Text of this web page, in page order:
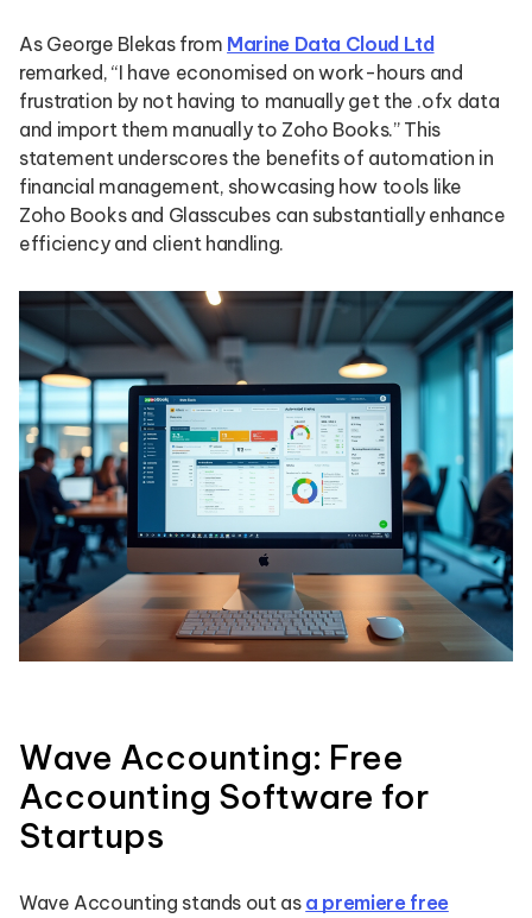
As George Blekas from Marine Data Cloud Ltd
remarked, “I have economised on work-hours and
frustration by not having to manually get the .ofx data
and import them manually to Zoho Books.” This
statement underscores the benefits of automation in
financial management, showcasing how tools like
Zoho Books and Glasscubes can substantially enhance
efficiency and client handling.
Wave Accounting: Free
Accounting Software for
Startups
Wave Accounting stands out as a premiere free